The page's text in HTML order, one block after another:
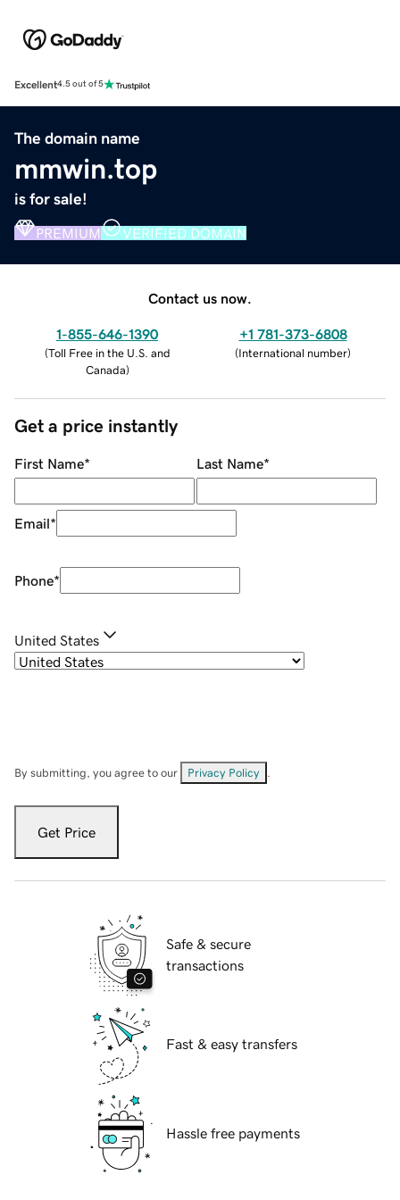
Excellent4.5 out of 5
The domain name
mmwin.top
is for sale!
PREMIUM VERIFIED DOMAIN
Contact us now.
1-855-646-1390
(Toll Free in the U.S. and
Canada)
+1 781-373-6808
(International number)
Get a price instantly
First Name* Last Name*
Email*
Phone*
United States
By submitting, you agree to our Privacy Policy
Get Price
Safe & secure
transactions
Fast & easy transfers
Hassle free payments